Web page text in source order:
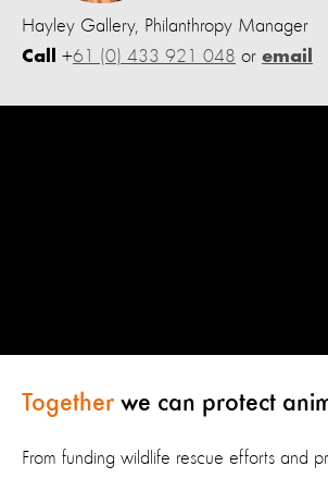
Hayley Gallery, Philanthropy Manager
Call +61 (0) 433 921 048 or email
Together we can protect
From funding wildlife rescue efforts and